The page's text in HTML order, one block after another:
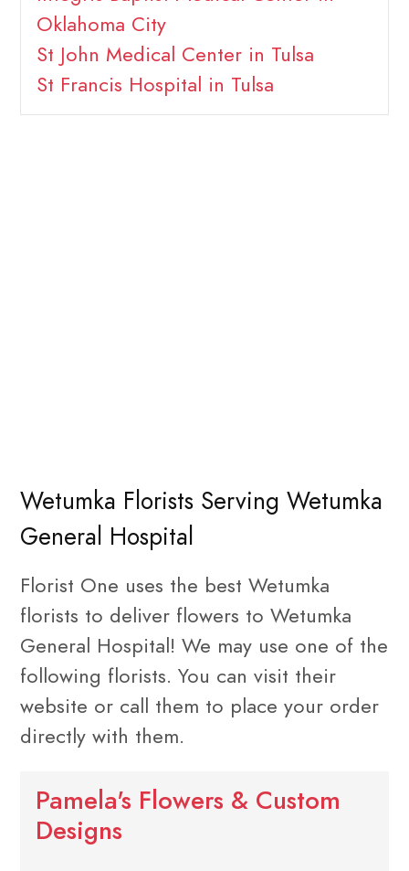
Oklahoma City
St John Medical Center in Tulsa
St Francis Hospital in Tulsa
Wetumka Florists Serving Wetumka
General Hospital
Florist One uses the best Wetumka
florists to deliver flowers to Wetumka
General Hospital! We may use one of the
following florists. You can visit their
website or call them to place your order
directly with them.
Pamela's Flowers & Custom
Designs